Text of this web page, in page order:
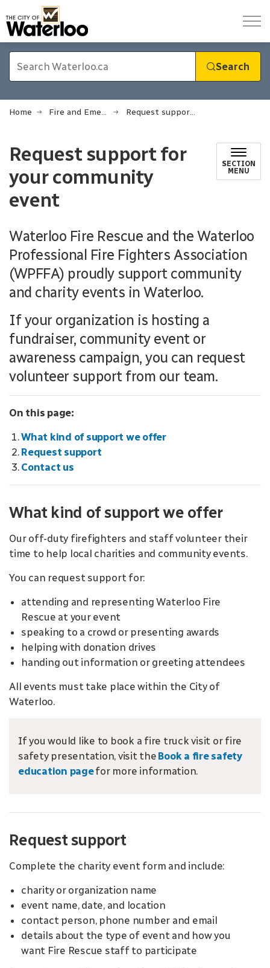
Search
Home Fire and Emergency Services Request support for your community event
Request support for
your community
event
SECTION
MENU
Waterloo Fire Rescue and the Waterloo
Professional Fire Fighters Association
(WPFFA) proudly support community
and charity events in Waterloo.
If your organization is hosting a
fundraiser, community event or
awareness campaign, you can request
volunteer support from our team.
On this page:
What kind of support we offer
Request support
Contact us
What kind of support we offer
Our off-duty firefighters and staff volunteer their
time to help local charities and community events.
You can request support for:
attending and representing Waterloo Fire
Rescue at your event
speaking to a crowd or presenting awards
helping with donation drives
handing out information or greeting attendees
All events must take place within the City of
Waterloo.
If you would like to book a fire truck visit or fire
safety presentation, visit the Book a fire safety
education pagefor more information.
Request support
Complete the charity event form and include:
charity or organization name
event name, date, and location
contact person, phone number and email
details about the type of event and how you
want Fire Rescue staff to participate